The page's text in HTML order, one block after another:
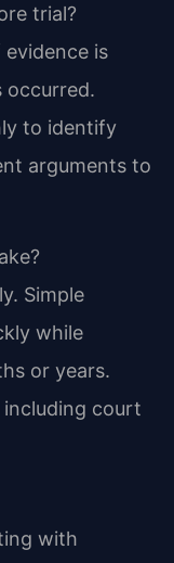
trial?
is
occurred.
to identify
arguments to
Simple
while
or years.
court
with